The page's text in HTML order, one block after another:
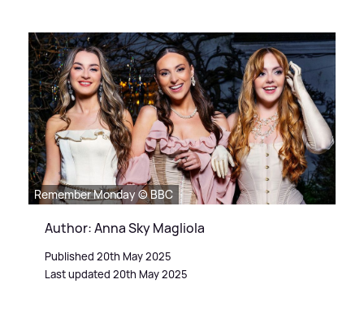
Remember Monday © BBC
Author: Anna Sky Magliola
Published 20th May 2025
Last updated 20th May 2025